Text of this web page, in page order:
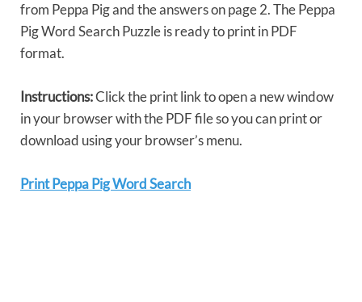
from Peppa Pig and the answers on page 2. The Peppa
Pig Word Search Puzzle is ready to print in PDF
format.
Instructions:Click the print link to open a new window
in your browser with the PDF file so you can print or
download using your browser’s menu.
Print Peppa Pig Word Search